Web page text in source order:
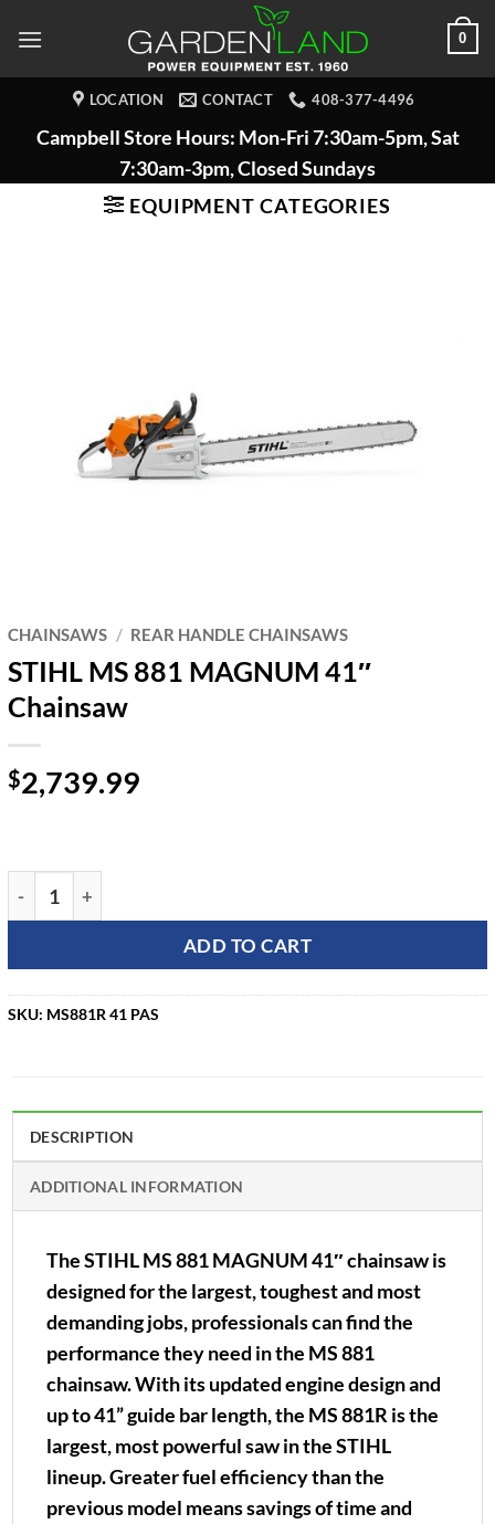
0
LOCATION CONTACT 408-377-4496
Campbell Store Hours: Mon-Fri 7:30am-5pm, Sat
7:30am-3pm, Closed Sundays
EQUIPMENT CATEGORIES
CHAINSAWS / REAR HANDLE CHAINSAWS
STIHL MS 881 MAGNUM 41″
Chainsaw
$2,739.99
ADD TO CART
SKU: MS881R 41 PAS
DESCRIPTION
ADDITIONAL INFORMATION
The STIHL MS 881 MAGNUM 41″ chainsaw is
designed for the largest, toughest and most
demanding jobs, professionals can find the
performance they need in the MS 881
chainsaw. With its updated engine design and
up to 41” guide bar length, the MS 881R is the
largest, most powerful saw in the STIHL
lineup. Greater fuel efficiency than the
previous model means savings of time and